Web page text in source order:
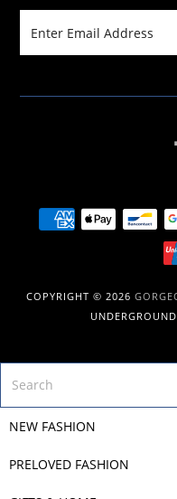
COPYRIGHT © 2026
NEW FASHION
PRELOVED FASHION